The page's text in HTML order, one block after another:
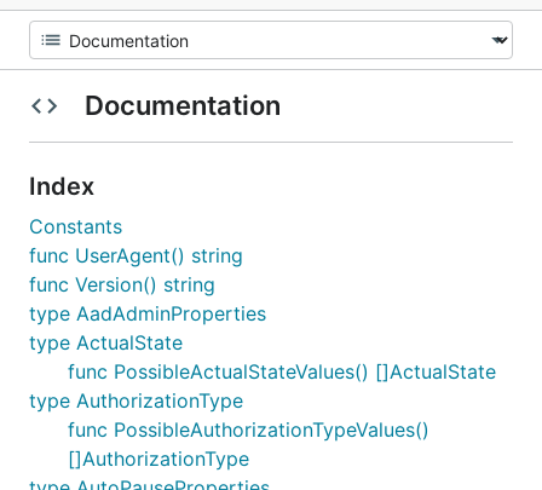
Documentation
Index
Constants
func UserAgent() string
func Version() string
type AadAdminProperties
type ActualState
func PossibleActualStateValues() []ActualState
type AuthorizationType
func PossibleAuthorizationTypeValues()
[]AuthorizationType